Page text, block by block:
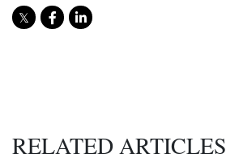
RELATED ARTICLES